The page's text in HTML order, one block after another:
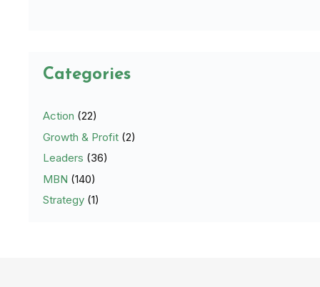
Categories
Action (22)
Growth & Profit (2)
Leaders (36)
MBN (140)
Strategy (1)